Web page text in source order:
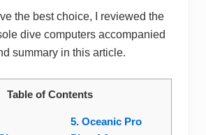
the best choice, I reviewed the
dive computers accompanied
summary in this article.
Table of Contents
5. Oceanic Pro